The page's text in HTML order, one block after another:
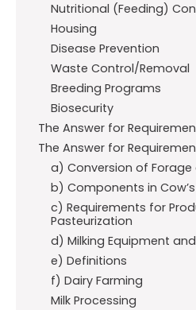
Nutritional (Feeding)
Housing
Disease Prevention
Waste Control/Removal
Breeding Programs
Biosecurity
The Answer for
The Answer for
a) Conversion of Forage
b) Components in Cow’s
c) Requirements for
Pasteurization
d) Milking Equipment
e) Definitions
f) Dairy Farming
Milk Processing